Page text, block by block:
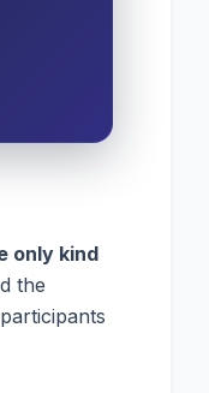
only kind
the